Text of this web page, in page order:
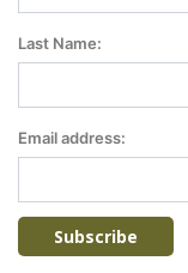
Last Name:
Email address: